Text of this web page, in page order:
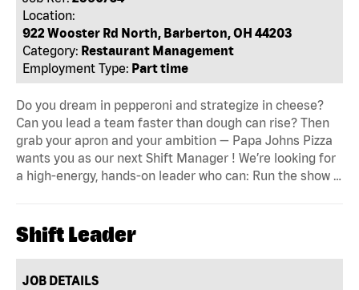
Location:
922 Wooster Rd North, Barberton, OH 44203
Category: Restaurant Management
Employment Type: Part time
Do you dream in pepperoni and strategize in cheese?
Can you lead a team faster than dough can rise? Then
grab your apron and your ambition — Papa Johns Pizza
wants you as our next Shift Manager ! We’re looking for
a high-energy, hands-on leader who can: Run the show …
Shift Leader
JOB DETAILS